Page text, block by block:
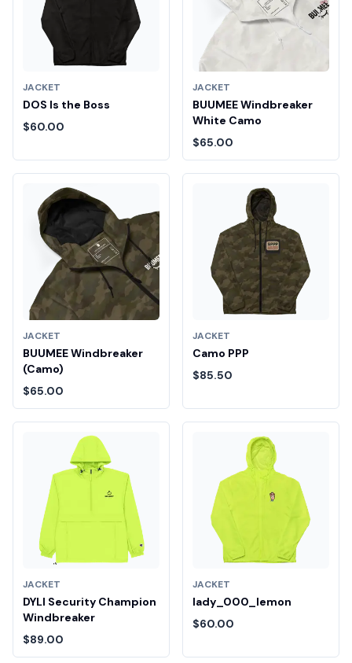
JACKET
DOS Is the Boss
$60.00
JACKET
BUUMEE Windbreaker
White Camo
$65.00
JACKET
BUUMEE Windbreaker
(Camo)
$65.00
JACKET
Camo PPP
$85.50
JACKET
DYLI Security Champion
Windbreaker
$89.00
JACKET
lady_000_lemon
$60.00